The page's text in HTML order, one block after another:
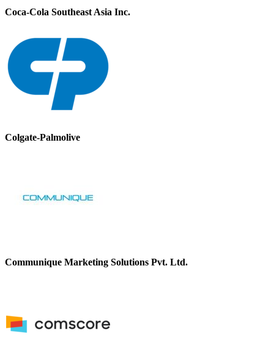
Coca-Cola Southeast Asia Inc.
Colgate-Palmolive
Communique Marketing Solutions Pvt. Ltd.